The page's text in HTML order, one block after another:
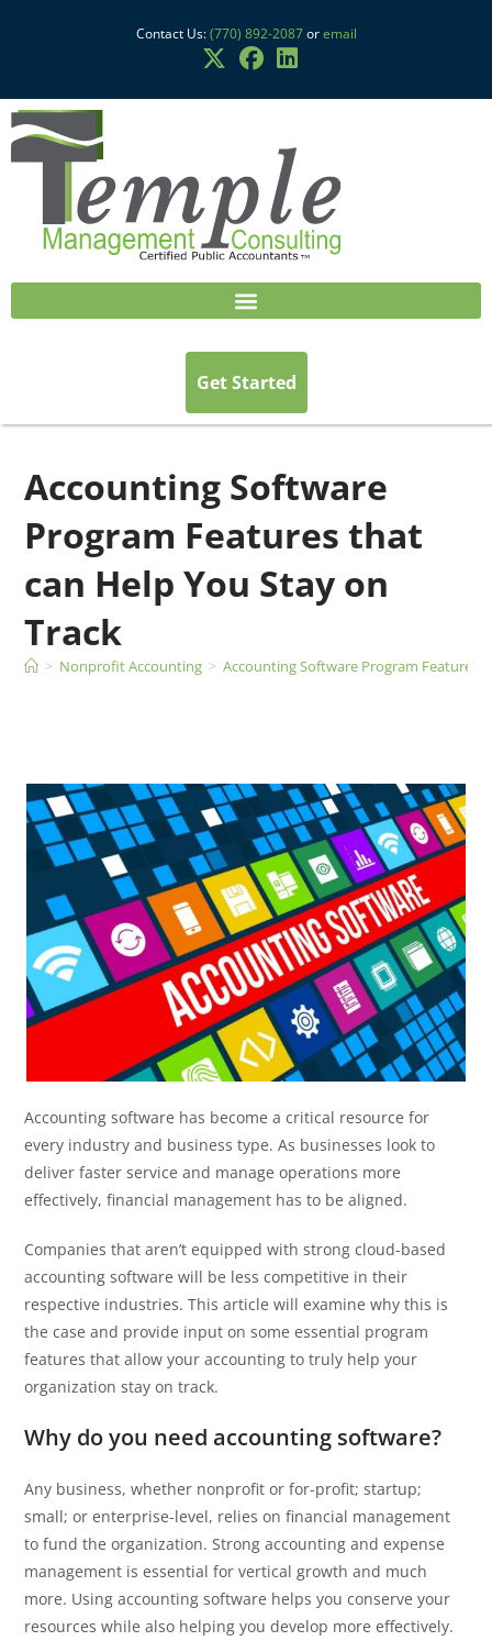
Contact Us:(770) 892-2087oremail
Get Started
Accounting Software
Program Features that
can Help You Stay on
Track
> Nonprofit Accounting > Accounting Software Program Features
Accounting software has become a critical resource for
every industry and business type. As businesses look to
deliver faster service and manage operations more
effectively, financial management has to be aligned.
Companies that aren’t equipped with strong cloud-based
accounting software will be less competitive in their
respective industries. This article will examine why this is
the case and provide input on some essential program
features that allow your accounting to truly help your
organization stay on track.
Why do you need accounting software?
Any business, whether nonprofit or for-profit; startup;
small; or enterprise-level, relies on financial management
to fund the organization. Strong accounting and expense
management is essential for vertical growth and much
more. Using accounting software helps you conserve your
resources while also helping you develop more effectively.